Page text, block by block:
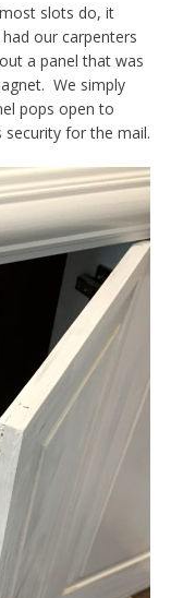
slots do, it
our carpenters
a panel that was
We simply
pops open to
for the mail.